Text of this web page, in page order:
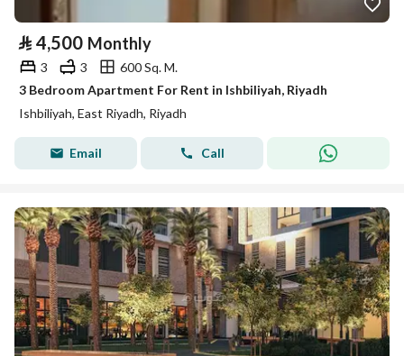
⃁ 4,500 Monthly
3 3
600 Sq. M.
3 Bedroom Apartment For Rent in Ishbiliyah, Riyadh
Ishbiliyah, East Riyadh, Riyadh
Email Call